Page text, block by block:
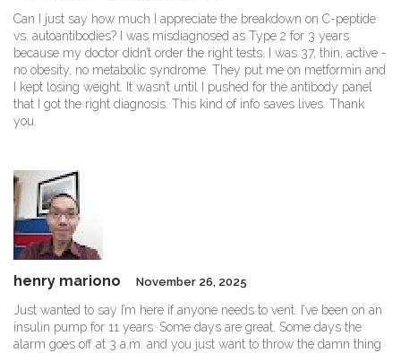
Can I just say how much I appreciate the breakdown on C-peptide
vs. autoantibodies? I was misdiagnosed as Type 2 for 3 years
because my doctor didn’t order the right tests. I was 37, thin, active -
no obesity, no metabolic syndrome. They put me on metformin and
I kept losing weight. It wasn’t until I pushed for the antibody panel
that I got the right diagnosis. This kind of info saves lives. Thank
you.
henry mariono November 26, 2025
Just wanted to say I’m here if anyone needs to vent. I’ve been on an
insulin pump for 11 years. Some days are great. Some days the
alarm goes off at 3 a.m. and you just want to throw the damn thing